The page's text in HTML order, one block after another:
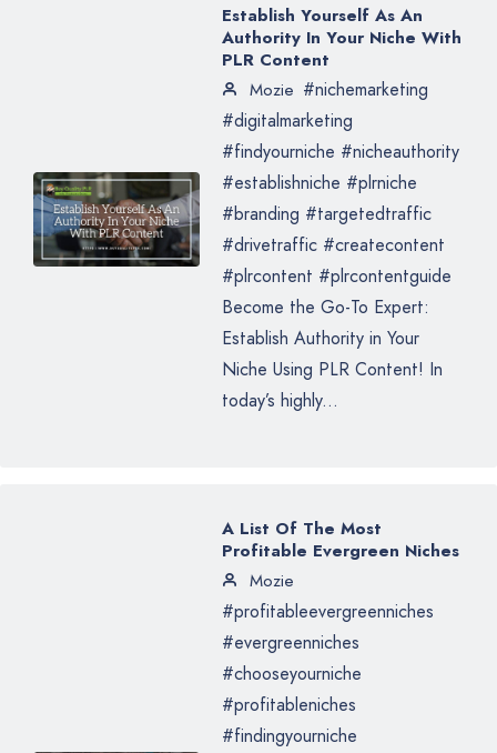
Establish Yourself As An
Authority In Your Niche With
PLR Content
Mozie #nichemarketing
#digitalmarketing
#findyourniche #nicheauthority
#establishniche #plrniche
#branding #targetedtraffic
#drivetraffic #createcontent
#plrcontent #plrcontentguide
Become the Go-To Expert:
Establish Authority in Your
Niche Using PLR Content! In
today’s highly...
A List Of The Most
Profitable Evergreen Niches
Mozie
#profitableevergreenniches
#evergreenniches
#chooseyourniche
#profitableniches
#findingyourniche